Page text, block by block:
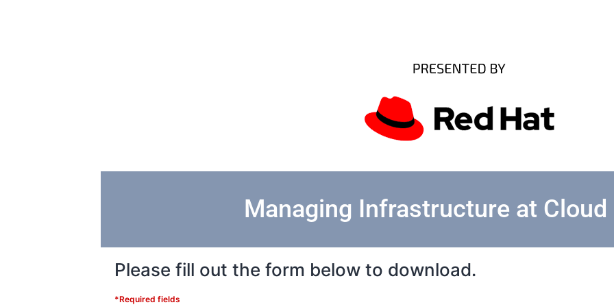
Managing Infrastructure at Cloud
Please fill out the form below to download.
*Required fields